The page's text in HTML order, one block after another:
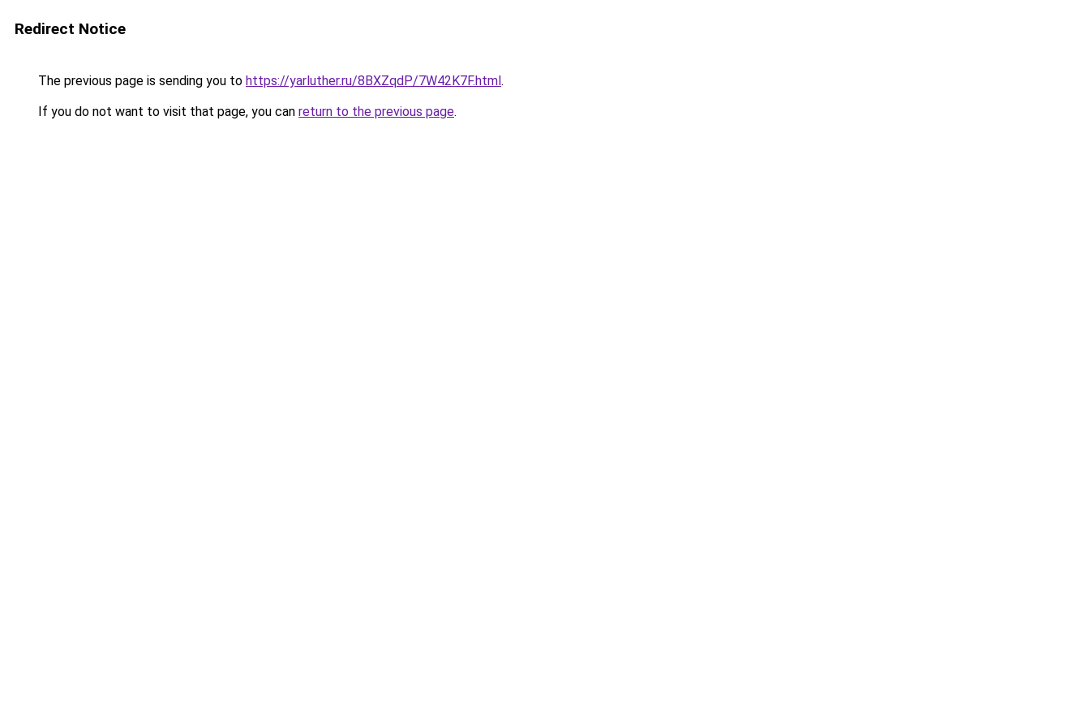
Redirect Notice
The previous page is sending you to https://yarluther.ru/8BXZqdP/7W42K7F.html.
If you do not want to visit that page, you can return to the previous page.